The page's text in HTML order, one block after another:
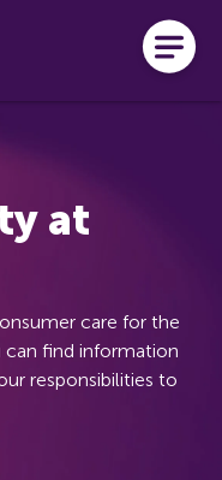
at
care for the
can find information
responsibilities to